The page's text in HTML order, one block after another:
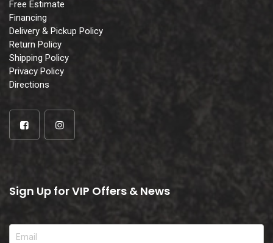
Free Estimate
Financing
Delivery & Pickup Policy
Return Policy
Shipping Policy
Privacy Policy
Directions
Sign Up for VIP Offers & News